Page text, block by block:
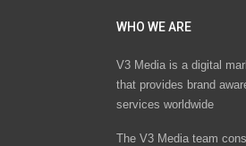
WHO WE ARE
V3 Media is a digital
that provides brand
services worldwide
The V3 Media team